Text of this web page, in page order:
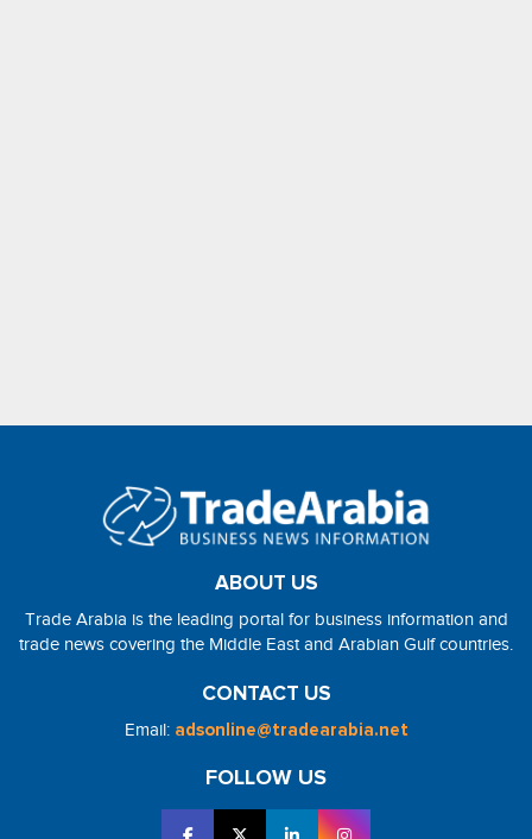
ABOUT US
Trade Arabia is the leading portal for business information and
trade news covering the Middle East and Arabian Gulf countries.
CONTACT US
Email: adsonline@tradearabia.net
FOLLOW US